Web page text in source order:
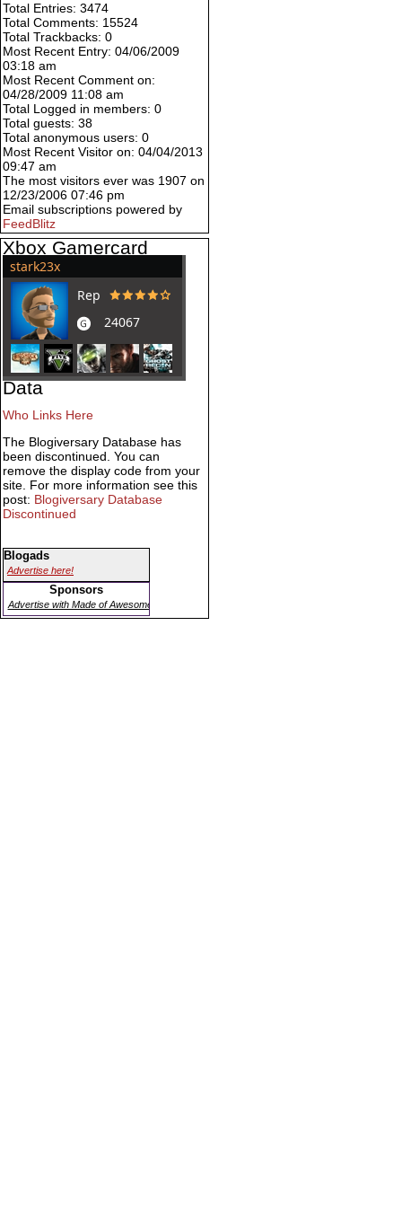
Total Entries: 3474
Total Comments: 15524
Total Trackbacks: 0
Most Recent Entry: 04/06/2009
03:18 am
Most Recent Comment on:
04/28/2009 11:08 am
Total Logged in members: 0
Total guests: 38
Total anonymous users: 0
Most Recent Visitor on: 04/04/2013
09:47 am
The most visitors ever was 1907 on
12/23/2006 07:46 pm
Email subscriptions powered by
FeedBlitz
Xbox Gamercard
Data
Who Links Here
The Blogiversary Database has
been discontinued. You can
remove the display code from your
site. For more information see this
post: Blogiversary Database
Discontinued
Blogads
Advertise here!
Sponsors
Advertise with Made of Awesome